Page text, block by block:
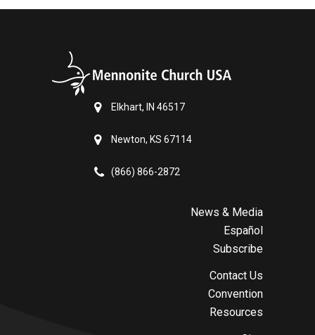
Elkhart, IN 46517
Newton, KS 67114
(866) 866-2872
News & Media
Español
Subscribe
Contact Us
Convention
Resources